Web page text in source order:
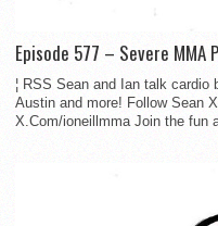
Episode 577 – Severe MMA
¦ RSS Sean and Ian talk cardio
Austin and more! Follow Sean
X.Com/ioneillmma Join the fun